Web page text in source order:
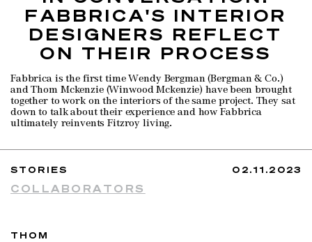
FABBRICA'S INTERIOR
DESIGNERS REFLECT
ON THEIR PROCESS
Fabbrica is the first time Wendy Bergman (Bergman & Co.)
and Thom Mckenzie (Winwood Mckenzie) have been brought
together to work on the interiors of the same project. They sat
down to talk about their experience and how Fabbrica
ultimately reinvents Fitzroy living.
STORIES
COLLABORATORS
02.11.2023
THOM